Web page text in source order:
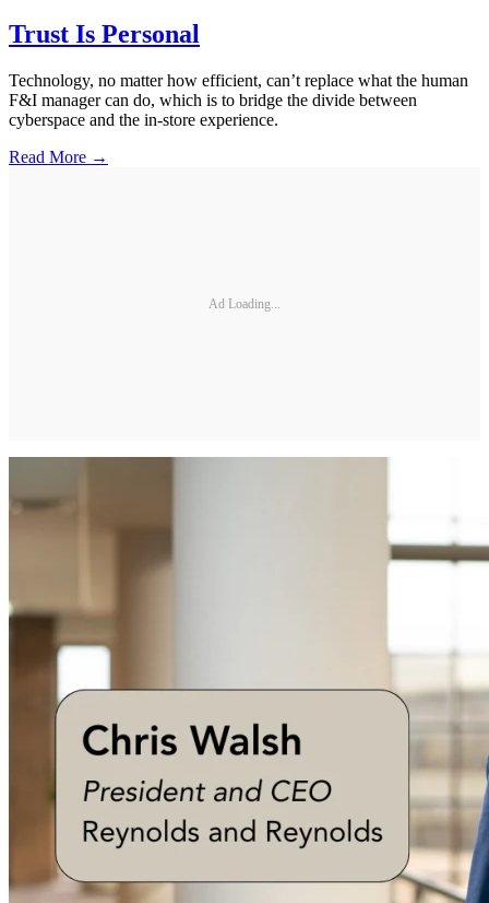
Trust Is Personal
Technology, no matter how efficient, can’t replace what the human
F&I manager can do, which is to bridge the divide between
cyberspace and the in-store experience.
Read More →
Ad Loading...